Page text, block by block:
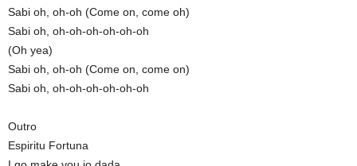
Sabi oh, oh-oh (Come on, come oh)
Sabi oh, oh-oh-oh-oh-oh-oh
(Oh yea)
Sabi oh, oh-oh (Come on, come on)
Sabi oh, oh-oh-oh-oh-oh-oh
Outro
Espiritu Fortuna